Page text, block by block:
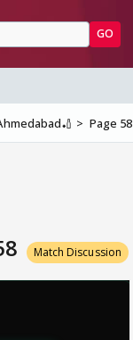
GO
Page 58
Match Discussion